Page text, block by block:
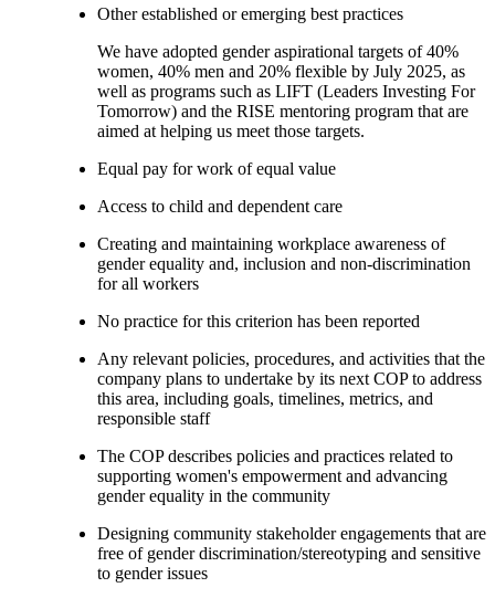
Other established or emerging best practices
We have adopted gender aspirational targets of 40%
women, 40% men and 20% flexible by July 2025, as
well as programs such as LIFT (Leaders Investing For
Tomorrow) and the RISE mentoring program that are
aimed at helping us meet those targets.
Equal pay for work of equal value
Access to child and dependent care
Creating and maintaining workplace awareness of
gender equality and, inclusion and non-discrimination
for all workers
No practice for this criterion has been reported
Any relevant policies, procedures, and activities that the
company plans to undertake by its next COP to address
this area, including goals, timelines, metrics, and
responsible staff
The COP describes policies and practices related to
supporting women's empowerment and advancing
gender equality in the community
Designing community stakeholder engagements that are
free of gender discrimination/stereotyping and sensitive
to gender issues